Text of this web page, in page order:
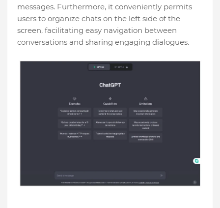
messages. Furthermore, it conveniently permits
users to organize chats on the left side of the
screen, facilitating easy navigation between
conversations and sharing engaging dialogues.